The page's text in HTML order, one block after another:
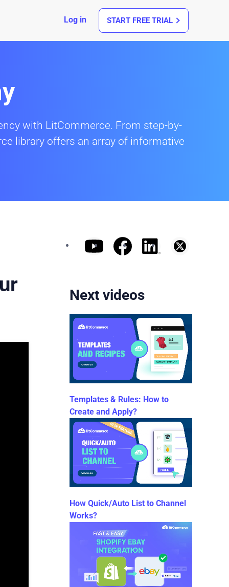
Log in START FREE TRIAL
with LitCommerce. From step-by-
library offers an array of informative
Next videos
Templates & Rules: How to
Create and Apply?
How Quick/Auto List to Channel
Works?